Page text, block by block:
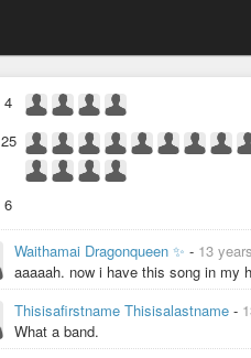
4
25
6
Waithamai Dragonqueen ✨ - 13
aaaaah. now i have this song in my
Thisisafirstname Thisisalastname -
What a band.